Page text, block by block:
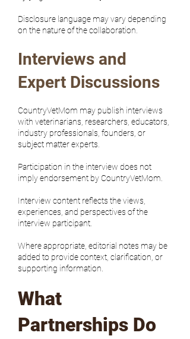
Disclosure language may vary depending
on the nature of the collaboration.
Interviews and
Expert Discussions
CountryVetMom may publish interviews
with veterinarians, researchers, educators,
industry professionals, founders, or
subject matter experts.
Participation in the interview does not
imply endorsement by CountryVetMom.
Interview content reflects the views,
experiences, and perspectives of the
interview participant.
Where appropriate, editorial notes may be
added to provide context, clarification, or
supporting information.
What
Partnerships Do